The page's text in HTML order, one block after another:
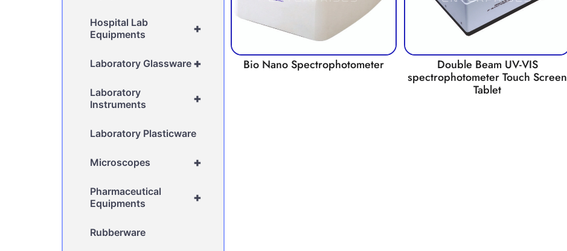
+
Hospital Lab
Equipments
+
Laboratory Glassware
+
Laboratory
Instruments
Laboratory Plasticware
+
Microscopes
+
Pharmaceutical
Equipments
Rubberware
Bio Nano Spectrophotometer
Double Beam UV-VIS
spectrophotometer Touch Screen
Tablet